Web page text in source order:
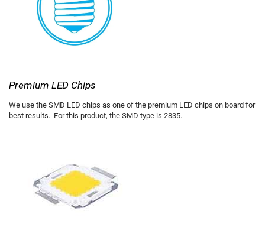
Premium LED Chips
We use the SMD LED chips as one of the premium LED chips on board for
best results. For this product, the SMD type is 2835.